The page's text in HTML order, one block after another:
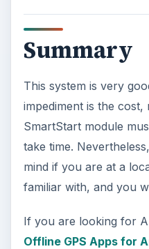
Summary
This system is very
impediment is the
SmartStart module
take time.
mind if you are at a
familiar with, and you
If you are looking for
Offline GPS Apps for